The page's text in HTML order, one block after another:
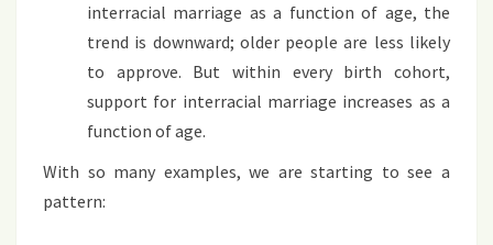
interracial marriage as a function of age, the
trend is downward; older people are less likely
to approve. But within every birth cohort,
support for interracial marriage increases as a
function of age.
With so many examples, we are starting to see a
pattern: